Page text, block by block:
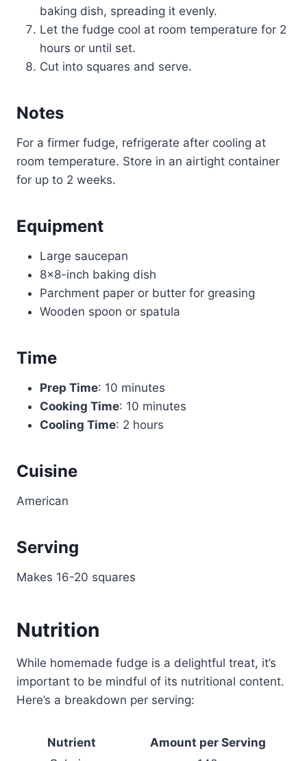
baking dish, spreading it evenly.
Let the fudge cool at room temperature for 2
hours or until set.
Cut into squares and serve.
Notes
For a firmer fudge, refrigerate after cooling at
room temperature. Store in an airtight container
for up to 2 weeks.
Equipment
Large saucepan
8×8-inch baking dish
Parchment paper or butter for greasing
Wooden spoon or spatula
Time
Prep Time: 10 minutes
Cooking Time: 10 minutes
Cooling Time: 2 hours
Cuisine
American
Serving
Makes 16-20 squares
Nutrition
While homemade fudge is a delightful treat, it’s
important to be mindful of its nutritional content.
Here’s a breakdown per serving:
Nutrient
Amount per Serving